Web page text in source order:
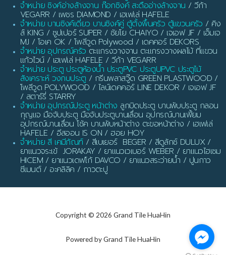
จำหน่าย ซิงค์อ่างล้างจาน ก๊อกซิงค์ สะดืออ่างล้างจาน / วีก้า
VEGARR / เพชร DIAMOND / เฮเฟเล่ HAFELE
จำหน่าย บานซิงค์เดี่ยว บานซิงค์คู่ ตู้ตั้งพื้นครัว ตู้แขวนครัว / คิง
ส์ KING / ซูปเปอร์ SUPER / ชัยโย CHAIYO / เจเอฟ JF / เอ็มเจ
MJ / โอเค OK / โพลีวูด Polywood / เดคคอร์ DEKORS
จำหน่าย อุปกรณ์ครัว ตะแกรงวางจาน ตะแกรงวางผลไม้ ที่แขวน
แก้วไวน์ / เฮเฟเล่ HAFELE / วีก้า VEGARR
จำหน่าย ประตู ประตูห้องน้ำ ประตูPVC ประตูUPVC ประตูไม้
สังเคราะห์ วงกบประตู / กรีนพลาสวู๊ด GREEN PLASTWOOD /
โพลีวูด POLYWOOD / ไลน์เดคคอร์ LINE DEKOR / เจเอฟ JF
/ สตาร์รี่ STARRY
จำหน่าย อุปกรณ์ประตู หน้าต่าง ลูกบิดประตู บานพับประตู กลอน
กุญแจ มือจับประตู มือจับประตูบานเลื่อน อุปกรณ์บานเฟี้ยม
อุปกรณ์บานเลื่อน โช้ค บานพับหน้าต่าง ตะขอหน้าต่าง / เฮเฟเล่
HAFELE / อีสออน IS ON / ฮอย HOY
จำหน่าย สี เคมีภัณฑ์/ สีเบเยอร์ BEGER / สีดูลักซ์ DULUX /
ยาแนวจระเข้ JORAKAY / ยาแนวเวเบอร์ WEBER / ยาแนวไฮเซม
HICEM / ยาแนวเดฟโก้ DAVCO / ยาแนวสระว่ายน้ำ / ปูนกาว
ซีเมนต์ / อะคลิลิค / กาวตะปู
Copyright © 2026 Grand Tile HuaHin
Powered by Grand Tile HuaHin